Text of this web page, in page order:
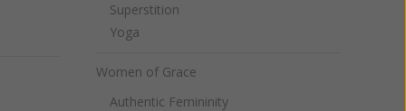
Superstition
Yoga
Women of Grace
Authentic Femininity